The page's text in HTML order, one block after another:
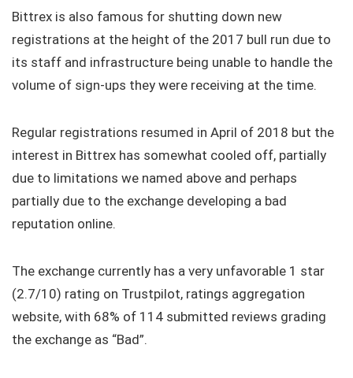
Bittrex is also famous for shutting down new
registrations at the height of the 2017 bull run due to
its staff and infrastructure being unable to handle the
volume of sign-ups they were receiving at the time.
Regular registrations resumed in April of 2018 but the
interest in Bittrex has somewhat cooled off, partially
due to limitations we named above and perhaps
partially due to the exchange developing a bad
reputation online.
The exchange currently has a very unfavorable 1 star
(2.7/10) rating on Trustpilot, ratings aggregation
website, with 68% of 114 submitted reviews grading
the exchange as “Bad”.